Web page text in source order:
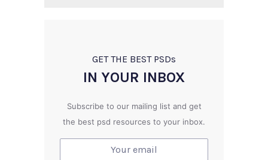
GET THE BEST PSDs
IN YOUR INBOX
Subscribe to our mailing list and get
the best psd resources to your inbox.